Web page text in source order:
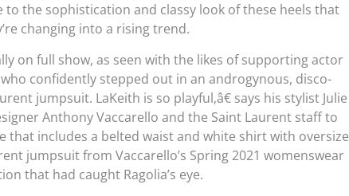
the sophistication and classy look of these heels that
changing into a rising trend.
on full show, as seen with the likes of supporting actor
confidently stepped out in an androgynous, disco-
jumpsuit. LaKeith is so playful,â€ says his stylist Julie
Anthony Vaccarello and the Saint Laurent staff to
that includes a belted waist and white shirt with oversize
jumpsuit from Vaccarello’s Spring 2021 womenswear
that had caught Ragolia’s eye.